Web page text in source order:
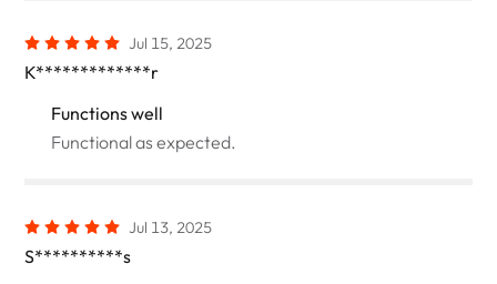
Jul 15, 2025
K*************r
Functions well
Functional as expected.
Jul 13, 2025
S**********s